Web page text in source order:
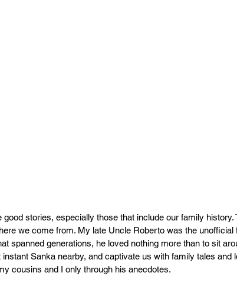
good stories, especially those that include our family history.
we come from. My late Uncle Roberto was the unofficial
spanned generations, he loved nothing more than to sit
instant Sanka nearby, and captivate us with family tales and
cousins and I only through his anecdotes.